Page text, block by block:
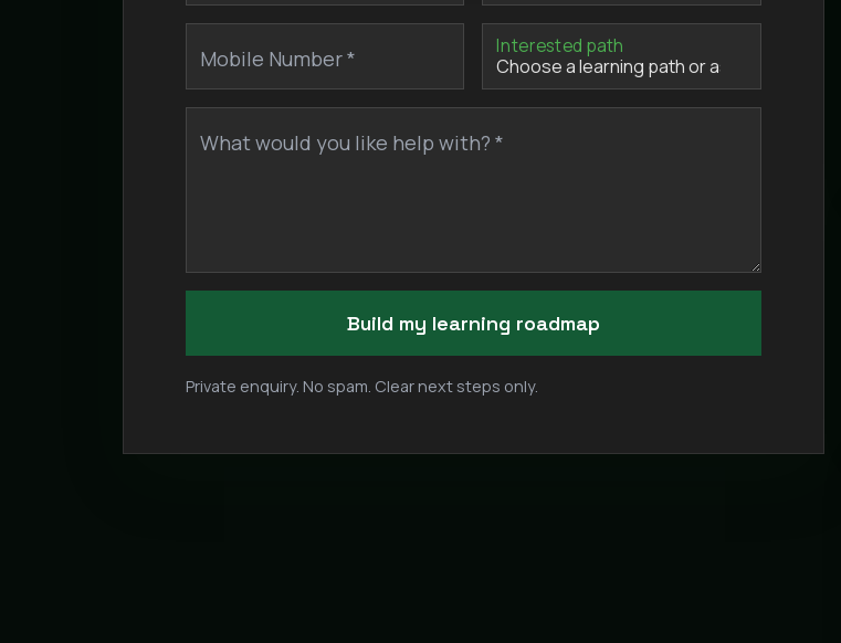
Mobile Number * Interested path
What would you like help with? *
Build my learning roadmap
Private enquiry. No spam. Clear next steps only.